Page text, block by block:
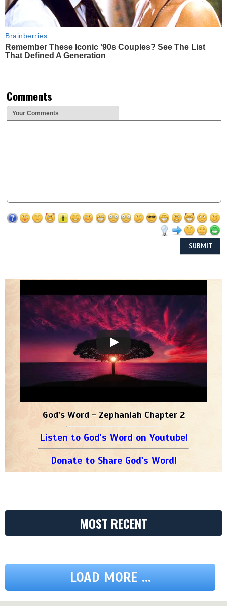
Brainberries
Remember These Iconic '90s Couples? See The List
That Defined A Generation
Comments
Your Comments
God's Word - Zephaniah Chapter 2
Listen to God's Word on Youtube!
Donate to Share God's Word!
MOST RECENT
LOAD MORE ...